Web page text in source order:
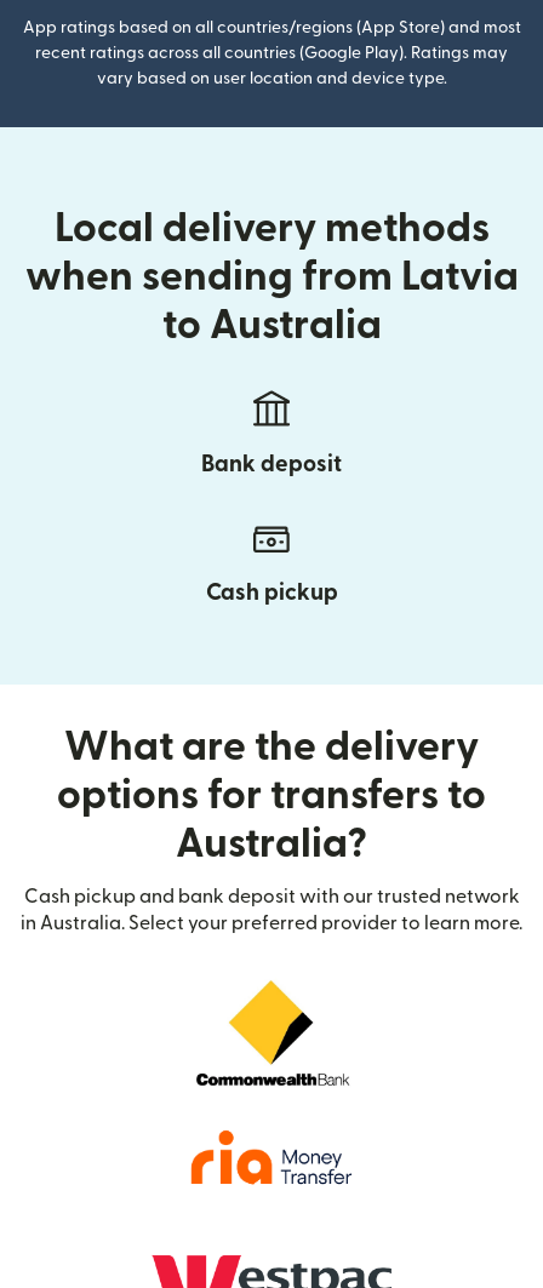
App ratings based on all countries/regions (App Store) and most
recent ratings across all countries (Google Play). Ratings may
vary based on user location and device type.
Local delivery methods
when sending from Latvia
to Australia
Bank deposit
Cash pickup
What are the delivery
options for transfers to
Australia?
Cash pickup and bank deposit with our trusted network
in Australia. Select your preferred provider to learn more.